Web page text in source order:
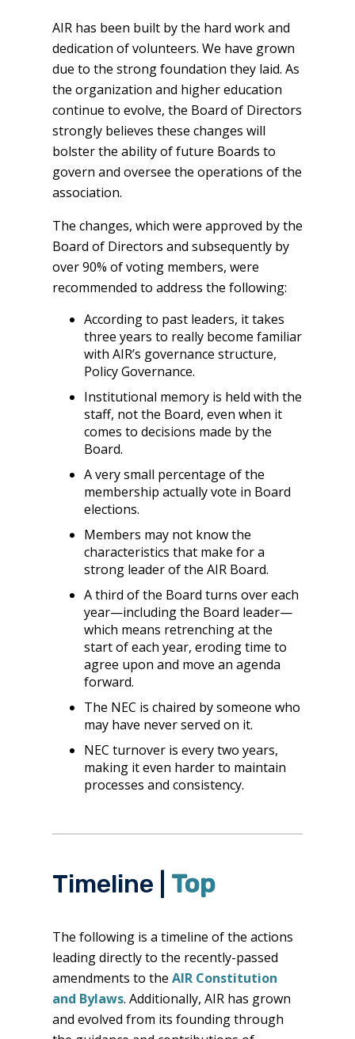
AIR has been built by the hard work and
dedication of volunteers. We have grown
due to the strong foundation they laid. As
the organization and higher education
continue to evolve, the Board of Directors
strongly believes these changes will
bolster the ability of future Boards to
govern and oversee the operations of the
association.
The changes, which were approved by the
Board of Directors and subsequently by
over 90% of voting members, were
recommended to address the following:
According to past leaders, it takes
three years to really become familiar
with AIR’s governance structure,
Policy Governance.
Institutional memory is held with the
staff, not the Board, even when it
comes to decisions made by the
Board.
A very small percentage of the
membership actually vote in Board
elections.
Members may not know the
characteristics that make for a
strong leader of the AIR Board.
A third of the Board turns over each
year—including the Board leader—
which means retrenching at the
start of each year, eroding time to
agree upon and move an agenda
forward.
The NEC is chaired by someone who
may have never served on it.
NEC turnover is every two years,
making it even harder to maintain
processes and consistency.
Timeline | Top
The following is a timeline of the actions
leading directly to the recently-passed
amendments to the AIR Constitution
and Bylaws. Additionally, AIR has grown
and evolved from its founding through